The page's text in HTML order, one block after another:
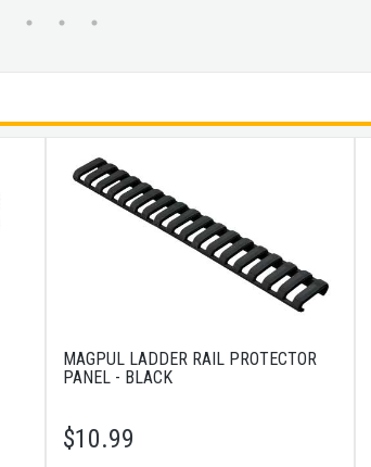
MAGPUL LADDER RAIL PROTECTOR
PANEL - BLACK
$10.99